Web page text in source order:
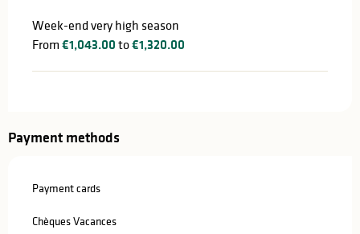
Week-end very high season
From €1,043.00 to€1,320.00
Payment methods
Payment cards
Chèques Vacances